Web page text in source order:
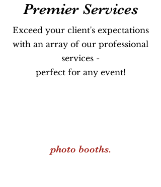
Premier Services
Exceed your client's expectations
with an array of our professional
services -
perfect for any event!
photo booths.